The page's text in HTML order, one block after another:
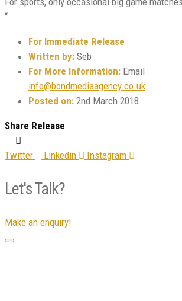
“
For Immediate Release
Written by: Seb
For More Information: Email
info@bondmediaagency.co.uk
Posted on: 2nd March 2018
Share Release
Twitter Linkedin Instagram
Let's Talk?
Make an enquiry!